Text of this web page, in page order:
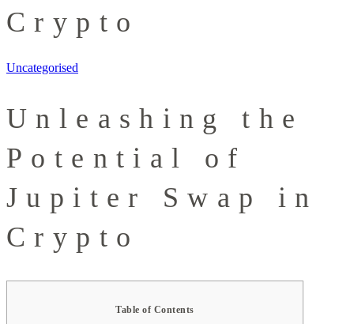
Crypto
Uncategorised
Unleashing the
Potential of
Jupiter Swap in
Crypto
Table of Contents